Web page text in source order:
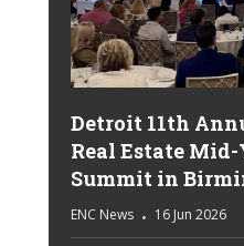
Detroit 11th
Real Estate
Summit in
ENC News 16 Jun 2026